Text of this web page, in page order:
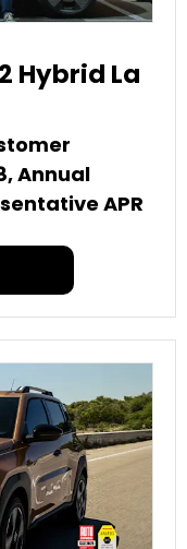
Hybrid La
Annual
APR